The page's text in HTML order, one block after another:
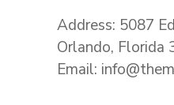
Address: 5087
Orlando, Florida
Email: